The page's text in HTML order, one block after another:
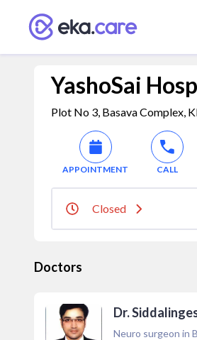
YashoSai
Plot No 3, Basava Complex,
APPOINTMENT CALL
Closed
Doctors
Dr.
Neuro surgeon in